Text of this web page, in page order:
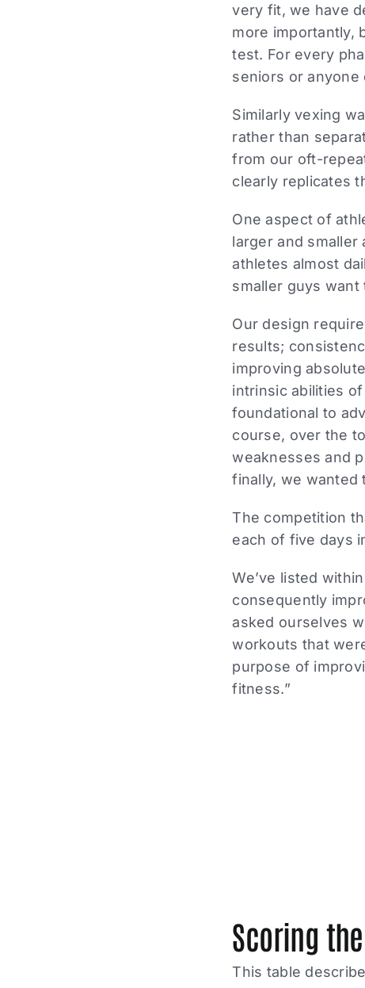
very fit, we have
more importantly,
test. For every
seniors or anyone
Similarly vexing
rather than
from our oft-
clearly replicates
One aspect of
larger and
athletes almost
smaller guys
Our design
results;
improving
intrinsic abilities
foundational to
course, over the
weaknesses and
finally, we wanted
The competition
each of five days
We’ve listed
consequently
asked ourselves
workouts that
purpose of
fitness.”
Scoring
This table